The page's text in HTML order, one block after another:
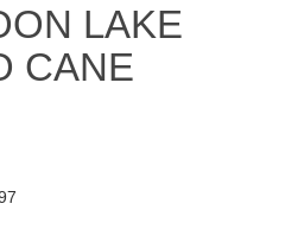
LAKE
CANE